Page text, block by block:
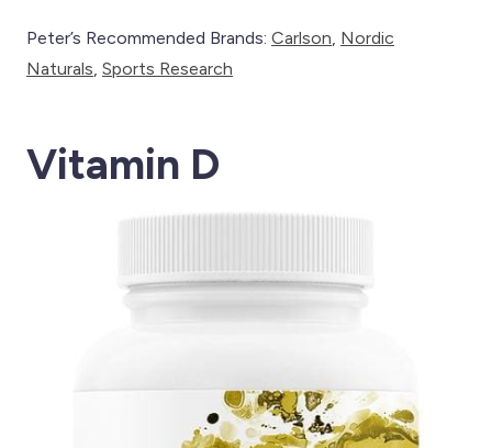
Peter’s Recommended Brands: Carlson Nordic
Naturals Sports Research
Vitamin D